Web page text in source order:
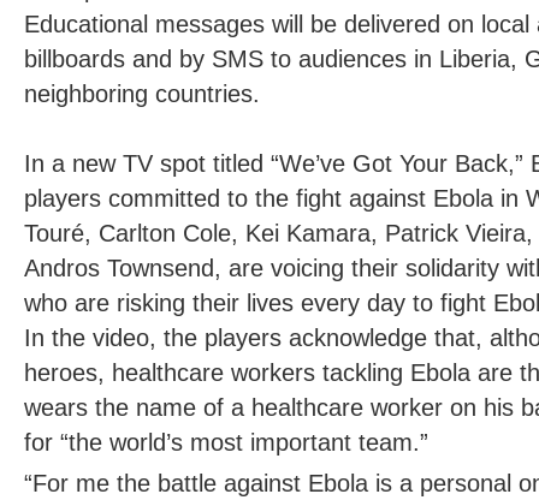
Educational messages will be delivered on
billboards and by SMS to audiences in Liberia,
neighboring countries.
In a new TV spot titled “We’ve Got Your
players committed to the fight against Ebola in
Touré, Carlton Cole, Kei Kamara, Patrick
Andros Townsend, are voicing their solidarity
who are risking their lives every day to fight
In the video, the players acknowledge that,
heroes, healthcare workers tackling Ebola are
wears the name of a healthcare worker on his
for “the world’s most important team.”
“For me the battle against Ebola is a personal